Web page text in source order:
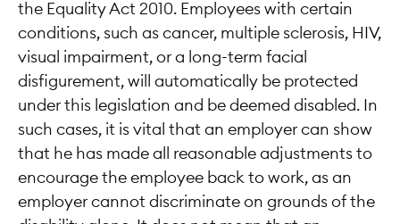
the Equality Act 2010. Employees with certain
conditions, such as cancer, multiple sclerosis, HIV,
visual impairment, or a long-term facial
disfigurement, will automatically be protected
under this legislation and be deemed disabled. In
such cases, it is vital that an employer can show
that he has made all reasonable adjustments to
encourage the employee back to work, as an
employer cannot discriminate on grounds of the